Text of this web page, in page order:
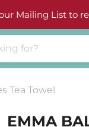
Mailing List to
Tea Towel
EMMA